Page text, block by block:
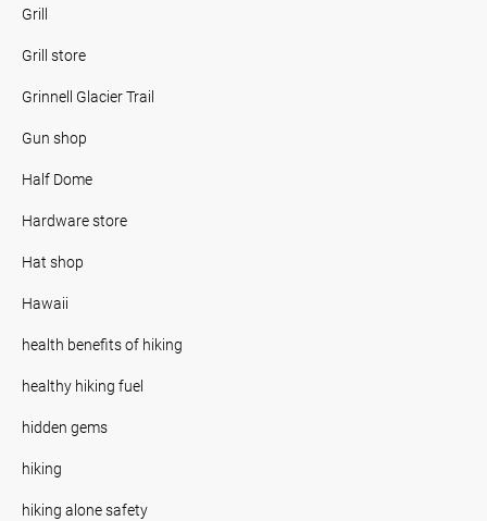
Grill
Grill store
Grinnell Glacier Trail
Gun shop
Half Dome
Hardware store
Hat shop
Hawaii
health benefits of hiking
healthy hiking fuel
hidden gems
hiking
hiking alone safety